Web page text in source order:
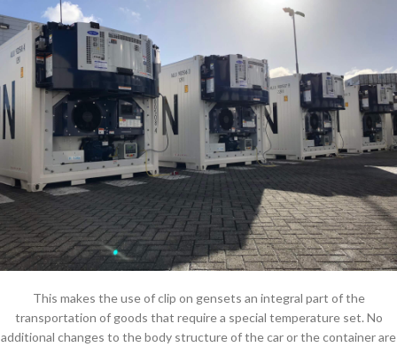
This makes the use of clip on gensets an integral part of the
transportation of goods that require a special temperature set. No
additional changes to the body structure of the car or the container are